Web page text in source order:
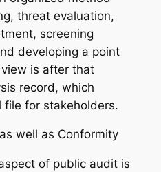
threat evaluation,
screening
developing a point
is after that
record, which
file for stakeholders.
well as Conformity
of public audit is